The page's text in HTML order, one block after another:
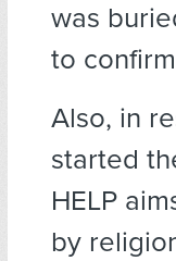
was
to
Also, in
started
HELP
by